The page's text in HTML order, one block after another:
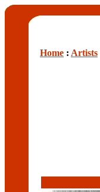
Home : Artists